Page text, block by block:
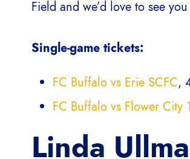
Field and we’d love to see
Single-game tickets:
FC Buffalo vs Erie SCFC,
FC Buffalo vs Flower City
Linda